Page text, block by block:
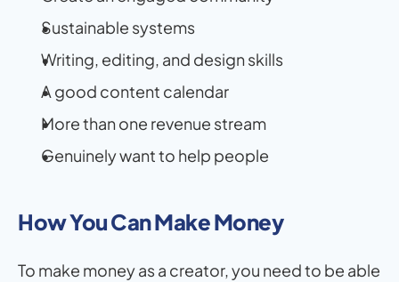
Sustainable systems
Writing, editing, and design skills
A good content calendar
More than one revenue stream
Genuinely want to help people
How You Can Make Money
To make money as a creator, you need to be able